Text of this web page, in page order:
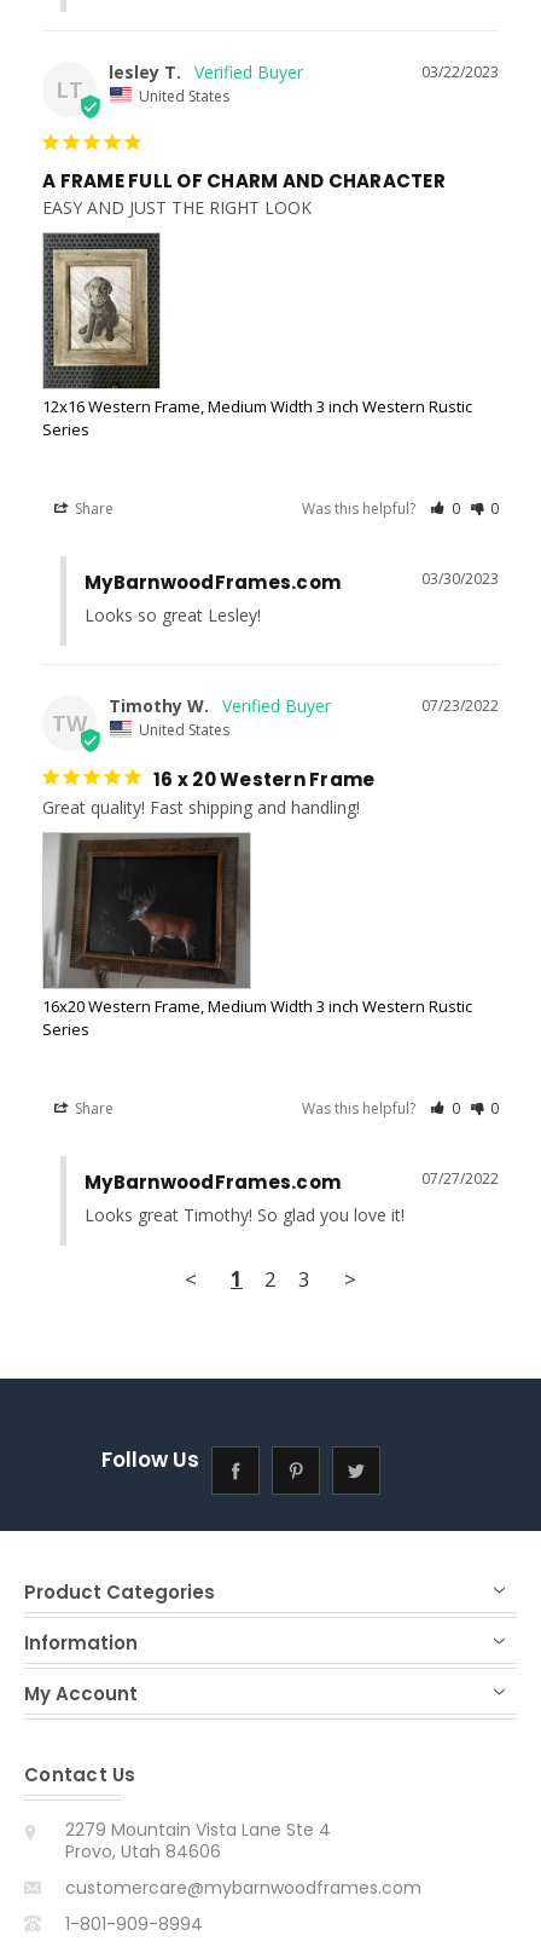
LT
03/22/2023
lesley T.
United States
A FRAME FULL OF CHARM AND CHARACTER
EASY AND JUST THE RIGHT LOOK
12x16 Western Frame, Medium Width 3 inch Western Rustic
Series
Share Was this helpful? 0 0
03/30/2023
MyBarnwoodFrames.com
Looks so great Lesley!
TW
07/23/2022
Timothy W.
United States
16 x 20 Western Frame
Great quality! Fast shipping and handling!
16x20 Western Frame, Medium Width 3 inch Western Rustic
Series
Share Was this helpful? 0 0
07/27/2022
MyBarnwoodFrames.com
Looks great Timothy! So glad you love it!
< 1 2 3 >
Follow Us
Product Categories
Information
My Account
Contact Us
2279 Mountain Vista Lane Ste 4
Provo, Utah 84606
customercare@mybarnwoodframes.com
1-801-909-8994